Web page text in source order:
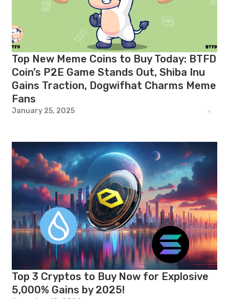
Top New Meme Coins to Buy Today: BTFD
Coin’s P2E Game Stands Out, Shiba Inu
Gains Traction, Dogwifhat Charms Meme
Fans
January 25, 2025
Top 3 Cryptos to Buy Now for Explosive
5,000% Gains by 2025!